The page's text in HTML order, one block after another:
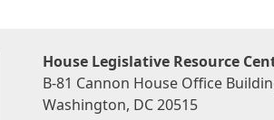
House Legislative Resource
B-81 Cannon House Office
Washington, DC 20515